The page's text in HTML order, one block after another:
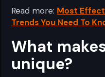
Read more: Most
Trends You Need To
What
unique?